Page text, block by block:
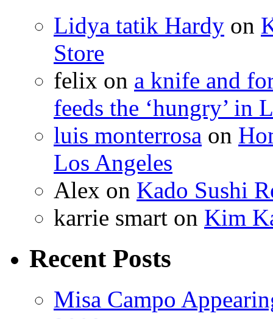
Lidya tatik Hardy on
Store
felix on a knife and
feeds the ‘hungry’ in
luis monterrosa on
Los Angeles
Alex on Kado Sushi
karrie smart on Kim
Recent Posts
Misa Campo